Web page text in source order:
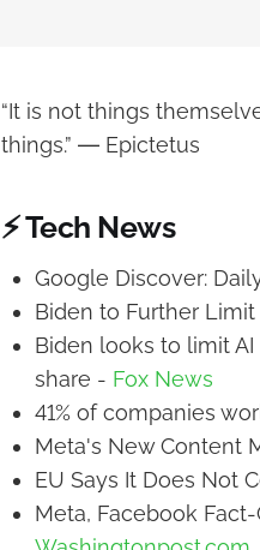
“It is not things
things.” ― Epictetus
⚡ Tech News
Google Discover:
Biden to Further Limit
Biden looks to limit
share - Fox News
41% of companies
Meta's New Content
EU Says It Does Not
Meta, Facebook